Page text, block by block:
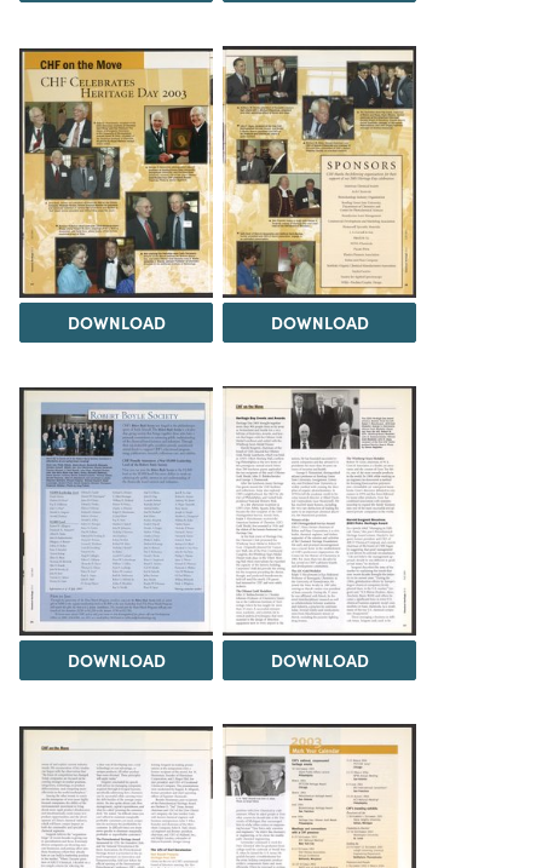
DOWNLOAD DOWNLOAD
DOWNLOAD DOWNLOAD